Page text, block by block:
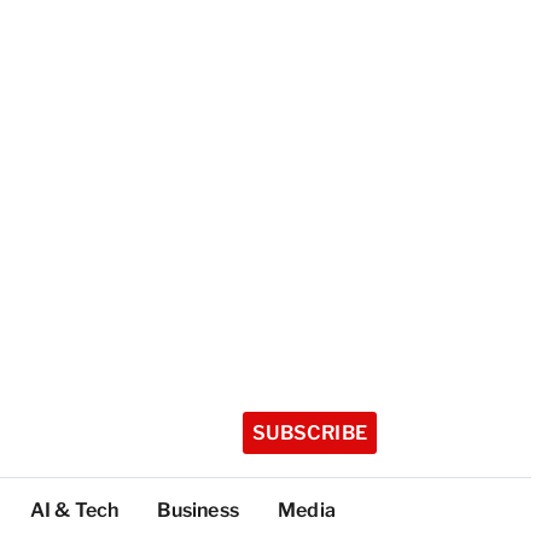
SUBSCRIBE
AI & Tech Business Media